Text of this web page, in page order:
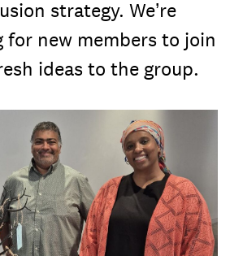
strategy. We’re
for new members to join
ideas to the group.